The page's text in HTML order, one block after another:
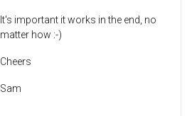
It's important it works in the end, no
matter how :-)
Cheers
Sam